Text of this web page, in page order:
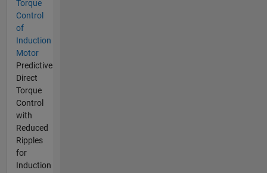
Torque
Control
of
Induction
Motor
Predictive
Direct
Torque
Control
with
Reduced
Ripples
for
Induction